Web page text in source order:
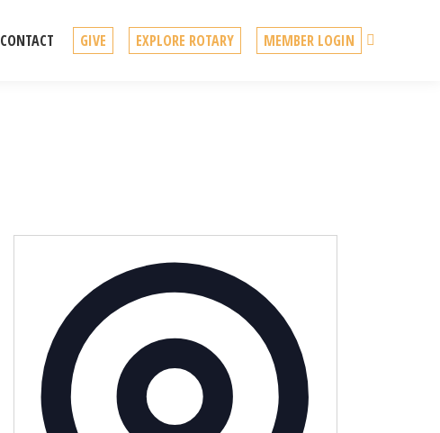
CONTACT GIVE EXPLORE ROTARY MEMBER LOGIN